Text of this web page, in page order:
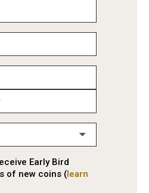
Early Bird
of new coins (learn